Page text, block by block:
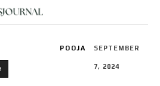
POOJA SEPTEMBER
7, 2024